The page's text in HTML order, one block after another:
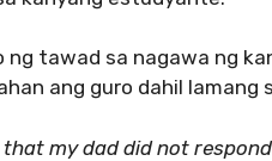
ng tawad sa nagawa ng
ang guro dahil lamang
that my dad did not